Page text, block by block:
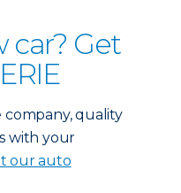
car? Get
quality
with your
our auto